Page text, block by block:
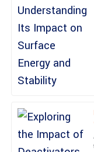
B
Brianna
Price
Extremely satisfied!
was very supportive.
2025
A
Aiden
Scott